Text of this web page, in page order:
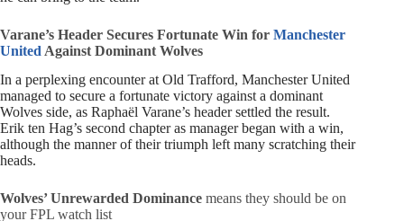
Varane’s Header Secures Fortunate Win for Manchester
United Against Dominant Wolves
In a perplexing encounter at Old Trafford, Manchester United
managed to secure a fortunate victory against a dominant
Wolves side, as Raphaël Varane’s header settled the result.
Erik ten Hag’s second chapter as manager began with a win,
although the manner of their triumph left many scratching their
heads.
Wolves’ Unrewarded Dominance means they should be on
your FPL watch list